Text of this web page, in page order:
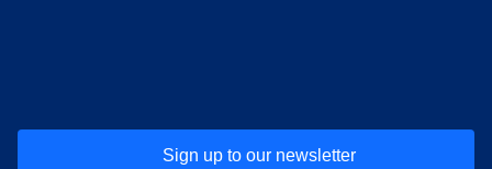
Sign up to our newsletter